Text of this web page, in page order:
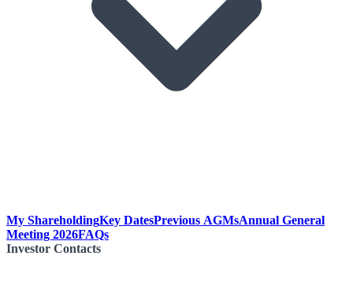
My ShareholdingKey DatesPrevious AGMsAnnual General
Meeting 2026FAQs
Investor Contacts